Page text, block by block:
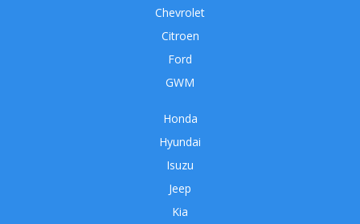
Chevrolet
Citroen
Ford
GWM
Honda
Hyundai
Isuzu
Jeep
Kia